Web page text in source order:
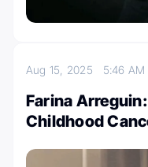
Aug 15, 2025 5:46 AM
Farina
Childhood